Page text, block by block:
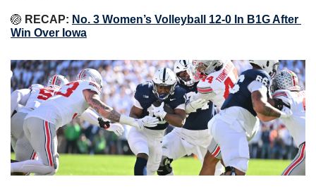
🏐 RECAP: No. 3 Women’s Volleyball 12-0 In B1G After
Win Over Iowa